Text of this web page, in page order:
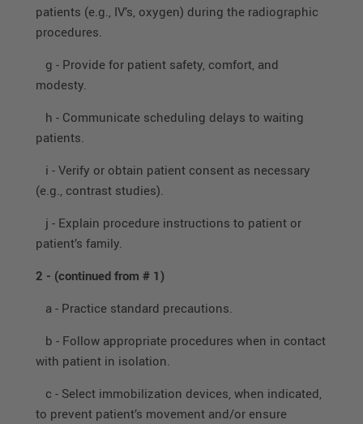
patients (e.g., IV’s, oxygen) during the radiographic
procedures.
g - Provide for patient safety, comfort, and
modesty.
h - Communicate scheduling delays to waiting
patients.
i - Verify or obtain patient consent as necessary
(e.g., contrast studies).
j - Explain procedure instructions to patient or
patient’s family.
2 - (continued from # 1)
a - Practice standard precautions.
b - Follow appropriate procedures when in contact
with patient in isolation.
c - Select immobilization devices, when indicated,
to prevent patient’s movement and/or ensure